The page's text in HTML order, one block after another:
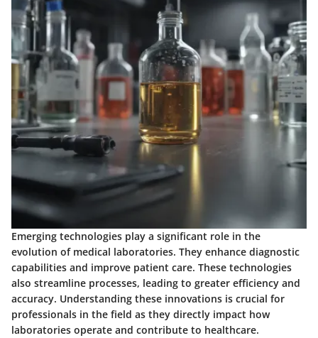
Emerging technologies play a significant role in the
evolution of medical laboratories. They enhance diagnostic
capabilities and improve patient care. These technologies
also streamline processes, leading to greater efficiency and
accuracy. Understanding these innovations is crucial for
professionals in the field as they directly impact how
laboratories operate and contribute to healthcare.